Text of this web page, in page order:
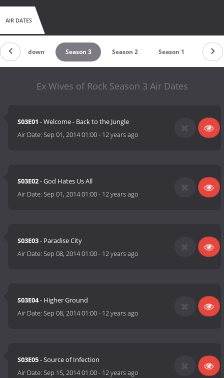
AIR DATES
Countdown Season 3 Season 2 Season 1
Ex Wives of Rock Season 3 Air Dates
S03E01 - Welcome - Back to the Jungle
Air Date:Sep 01, 2014 01:00- 12 years ago
S03E02- God Hates Us All
Air Date:Sep 01, 2014 01:00- 12 years ago
S03E03- Paradise City
Air Date:Sep 08, 2014 01:00- 12 years ago
S03E04- Higher Ground
Air Date:Sep 08, 2014 01:00- 12 years ago
S03E05- Source of Infection
Air Date:Sep 15, 2014 01:00- 12 years ago